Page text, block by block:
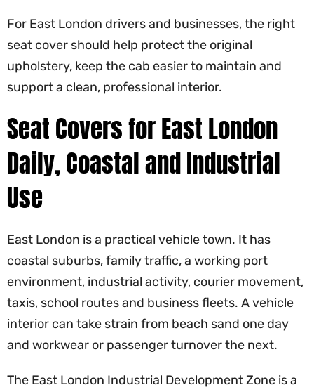
For East London drivers and businesses, the right
seat cover should help protect the original
upholstery, keep the cab easier to maintain and
support a clean, professional interior.
Seat Covers for East London
Daily, Coastal and Industrial
Use
East London is a practical vehicle town. It has
coastal suburbs, family traffic, a working port
environment, industrial activity, courier movement,
taxis, school routes and business fleets. A vehicle
interior can take strain from beach sand one day
and workwear or passenger turnover the next.
The East London Industrial Development Zone is a